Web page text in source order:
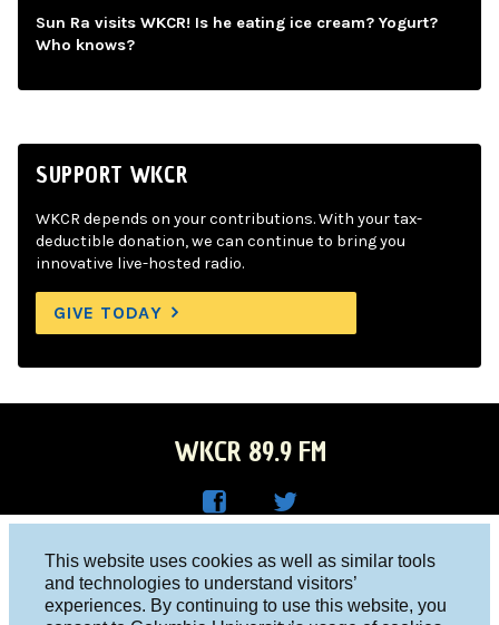
This website uses cookies as well as similar tools
and technologies to understand visitors’
experiences. By continuing to use this website, you
Sun Ra visits WKCR! Is he eating ice cream? Yogurt?
Who knows?
SUPPORT WKCR
WKCR depends on your contributions. With your tax-
deductible donation, we can continue to bring you
innovative live-hosted radio.
GIVE TODAY
WKCR 89.9 FM
Face
R on
Twitt
Columbia University, New York, NY 10027
Studio 212-854-9920
board@wkcr.org